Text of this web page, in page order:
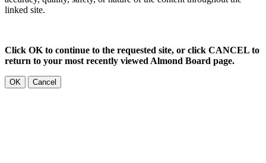
linked site.
Click OK to continue to the requested site, or click CANCEL to
return to your most recently viewed Almond Board page.
OK Cancel